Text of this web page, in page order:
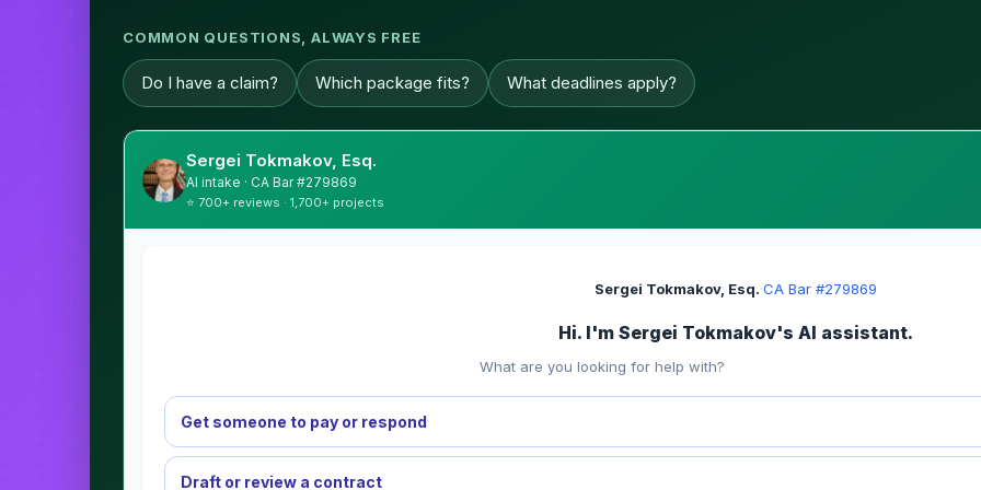
COMMON QUESTIONS, ALWAYS FREE
Do I have a claim? Which package fits? What deadlines apply?
Sergei Tokmakov, Esq.
AI intake · CA Bar #279869
⭐ 700+ reviews · 1,700+ projects
Sergei Tokmakov, Esq.·CA Bar #279869
Hi. I'm Sergei Tokmakov's AI assistant.
What are you looking for help with?
Get someone to pay or respond
Draft or review a contract